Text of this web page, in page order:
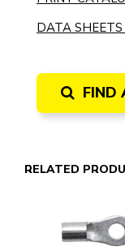
DATA
FIND
RELATED